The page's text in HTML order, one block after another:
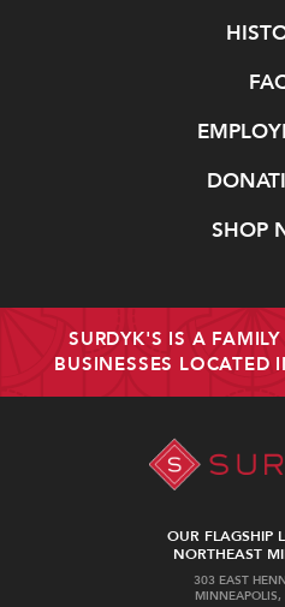
SHOP
SURDYK'S IS A
BUSINESSES
OUR FLAGSHIP
NORTHEAST
303 EAST